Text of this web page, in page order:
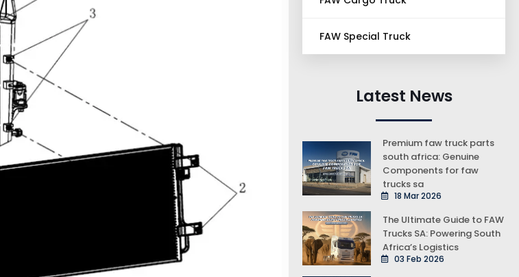
FAW Special Truck
Latest News
Premium faw truck parts
south africa: Genuine
Components for faw
trucks sa
18 Mar 2026
The Ultimate Guide to FAW
Trucks SA: Powering South
Africa’s Logistics
03 Feb 2026